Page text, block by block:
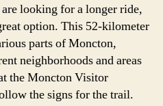
looking for a longer ride,
option. This 52-kilometer
parts of Moncton,
neighborhoods and areas
the Moncton Visitor
the signs for the trail.